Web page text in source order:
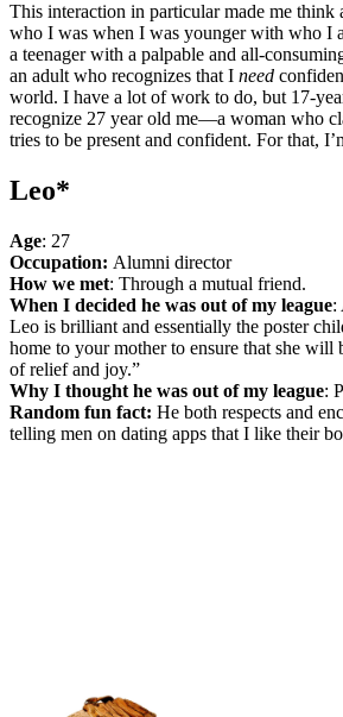
This interaction in particular made me think
who I was when I was younger with who I
a teenager with a palpable and all-
an adult who recognizes that I need
world. I have a lot of work to do, but 17-
recognize 27 year old me—a woman who
tries to be present and confident. For that,
Leo*
Age: 27
Occupation: Alumni director
How we met: Through a mutual friend.
When I decided he was out of my league:
Leo is brilliant and essentially the poster
home to your mother to ensure that she will
of relief and joy.”
Why I thought he was out of my league:
Random fun fact: He both respects and
telling men on dating apps that I like their